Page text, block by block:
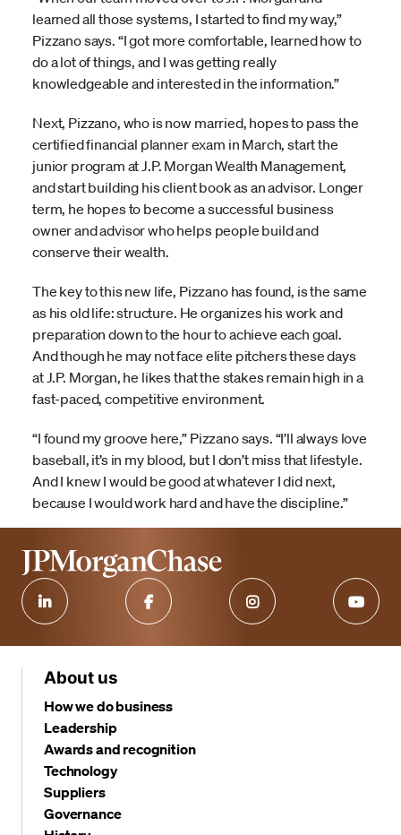
learned all those systems, I started to find my way,”
Pizzano says. “I got more comfortable, learned how to
do a lot of things, and I was getting really
knowledgeable and interested in the information.”
Next, Pizzano, who is now married, hopes to pass the
certified financial planner exam in March, start the
junior program at J.P. Morgan Wealth Management,
and start building his client book as an advisor. Longer
term, he hopes to become a successful business
owner and advisor who helps people build and
conserve their wealth.
The key to this new life, Pizzano has found, is the same
as his old life: structure. He organizes his work and
preparation down to the hour to achieve each goal.
And though he may not face elite pitchers these days
at J.P. Morgan, he likes that the stakes remain high in a
fast-paced, competitive environment.
“I found my groove here,” Pizzano says. “I’ll always love
baseball, it’s in my blood, but I don’t miss that lifestyle.
And I knew I would be good at whatever I did next,
because I would work hard and have the discipline.”
About us
How we do business
Leadership
Awards and recognition
Technology
Suppliers
Governance